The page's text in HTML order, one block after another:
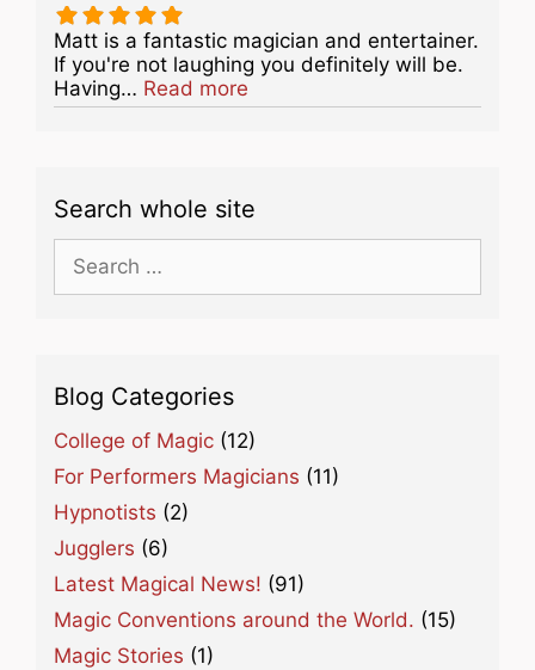
Matt is a fantastic magician and entertainer.
If you're not laughing you definitely will be.
Having… Read more
Search whole site
Search
for:
Blog Categories
College of Magic (12)
For Performers Magicians (11)
Hypnotists (2)
Jugglers (6)
Latest Magical News! (91)
Magic Conventions around the World. (15)
Magic Stories (1)